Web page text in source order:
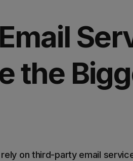
the
on third-party email